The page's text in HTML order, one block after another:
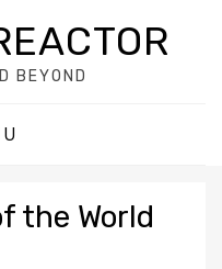
BEYOND
the World